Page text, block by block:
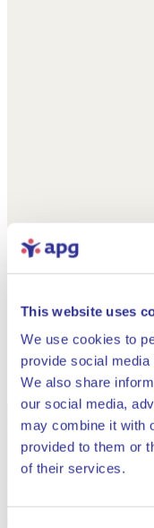
This website uses
We use cookies to
provide social
We also share
our social media,
may combine it with
provided to them or
of their services.